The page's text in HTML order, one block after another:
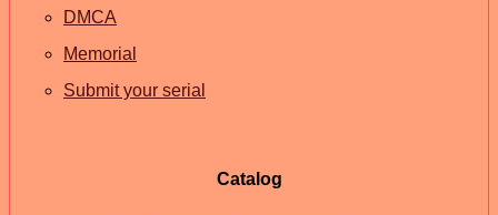
DMCA
Memorial
Submit your serial
Catalog